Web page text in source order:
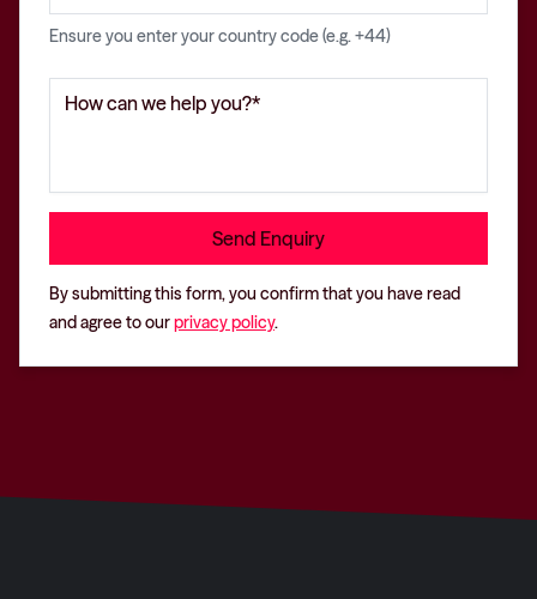
Ensure you enter your country code (e.g. +44)
By submitting this form, you confirm that you have read
and agree to ourprivacy policy.